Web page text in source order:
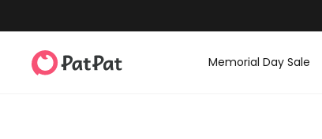
Memorial Day Sale